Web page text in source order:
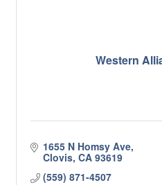
Western
1655 N Homsy Ave
Clovis CA 93619
(559) 871-4507